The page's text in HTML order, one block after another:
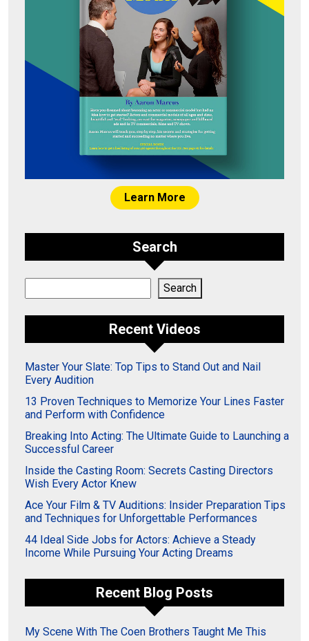
Learn More
Search
Search
Recent Videos
Master Your Slate: Top Tips to Stand Out and Nail
Every Audition
13 Proven Techniques to Memorize Your Lines Faster
and Perform with Confidence
Breaking Into Acting: The Ultimate Guide to Launching a
Successful Career
Inside the Casting Room: Secrets Casting Directors
Wish Every Actor Knew
Ace Your Film & TV Auditions: Insider Preparation Tips
and Techniques for Unforgettable Performances
44 Ideal Side Jobs for Actors: Achieve a Steady
Income While Pursuing Your Acting Dreams
Recent Blog Posts
My Scene With The Coen Brothers Taught Me This